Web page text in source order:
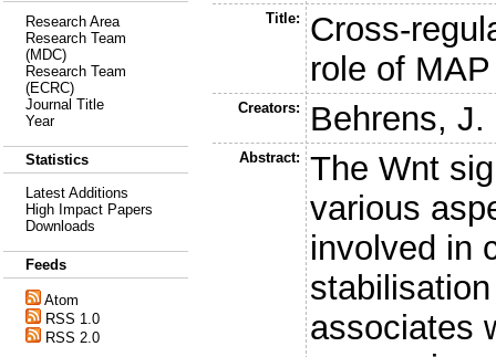
Research Area
Research Team
(MDC)
Research Team
(ECRC)
Journal Title
Year
Statistics
Latest Additions
High Impact Papers
Downloads
Feeds
Atom
RSS 1.0
RSS 2.0
Title:
Cross-
role of
Creators: Behrens, J.
Abstract:
The Wnt
various
involved in
associates